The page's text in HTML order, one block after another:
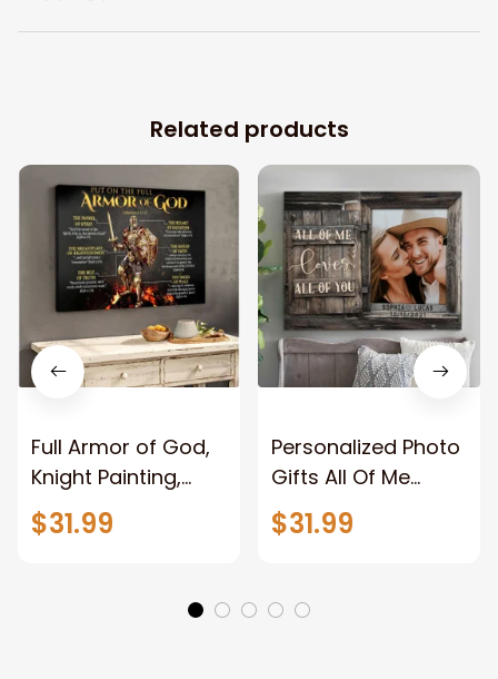
Related products
Full Armor of God,
Knight Painting,
Warrior of God,
Motivation Wall Art
$31.99
Personalized Photo
Gifts All Of Me
Loves All Of You
Wall Art Canvas
$31.99